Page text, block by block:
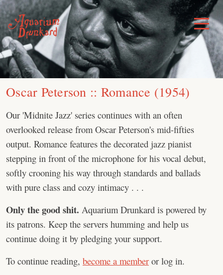
Skip
to
content
Toggle
Menu
Oscar Peterson :: Romance (1954)
Our 'Midnite Jazz' series continues with an often
overlooked release from Oscar Peterson's mid-fifties
output. Romance features the decorated jazz pianist
stepping in front of the microphone for his vocal debut,
softly crooning his way through standards and ballads
with pure class and cozy intimacy . . .
Only the good shit. Aquarium Drunkard is powered by
its patrons. Keep the servers humming and help us
continue doing it by pledging your support.
To continue reading, become a member or log in.